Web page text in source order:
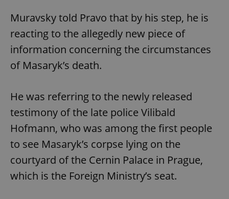
Muravsky told Pravo that by his step, he is
reacting to the allegedly new piece of
information concerning the circumstances
of Masaryk’s death.
He was referring to the newly released
testimony of the late police Vilibald
Hofmann, who was among the first people
to see Masaryk’s corpse lying on the
courtyard of the Cernin Palace in Prague,
which is the Foreign Ministry’s seat.